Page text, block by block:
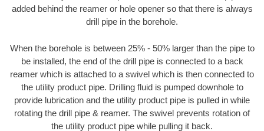
added behind the reamer or hole opener so that there is always
drill pipe in the borehole.
When the borehole is between 25% - 50% larger than the pipe to
be installed, the end of the drill pipe is connected to a back
reamer which is attached to a swivel which is then connected to
the utility product pipe. Drilling fluid is pumped downhole to
provide lubrication and the utility product pipe is pulled in while
rotating the drill pipe & reamer. The swivel prevents rotation of
the utility product pipe while pulling it back.